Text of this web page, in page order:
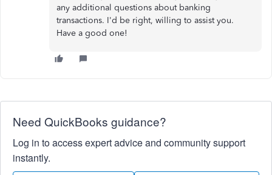
any additional questions about banking
transactions. I'd be right, willing to assist you.
Have a good one!
Need QuickBooks guidance?
Log in to access expert advice and community support
instantly.